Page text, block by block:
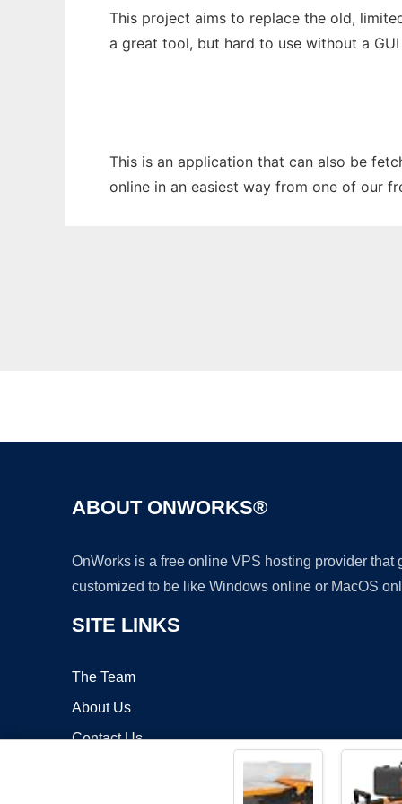
This project aims to replace the old,
a great tool, but hard to use without a
This is an application that can also be
online in an easiest way from one of our
ABOUT ONWORKS®
OnWorks is a free online VPS hosting provider
customized to be like Windows online or MacOS
SITE LINKS
The Team
About Us
Contact Us